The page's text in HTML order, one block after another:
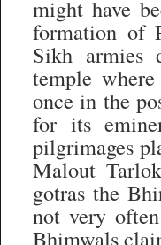
might have
formation of
Sikh armies
temple
once in the
for its
pilgrimages
Malout
gotras the
not very
Bhimwals